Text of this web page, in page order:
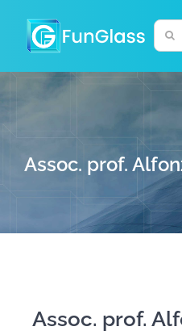
content
Search
for:
PHD
Assoc. prof.
Assoc. prof.